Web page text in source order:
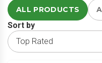
ALL PRODUCTS
Sort by